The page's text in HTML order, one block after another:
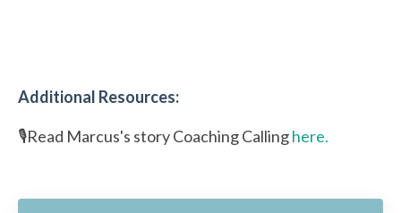
Additional Resources:
🎙️Read Marcus's story Coaching Callinghere.